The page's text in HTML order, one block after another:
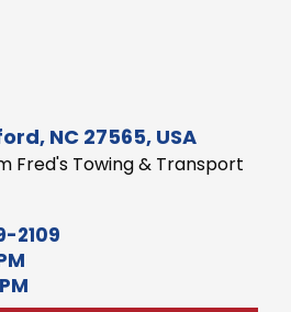
NC 27565, USA
Fred's Towing & Transport
2109